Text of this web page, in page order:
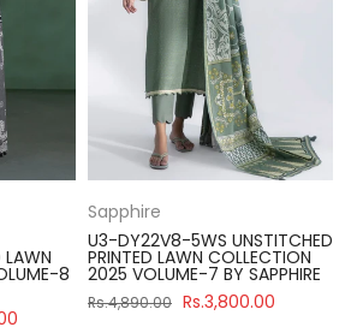
LAWN
8
Sapphire
U3-DY22V8-5WS UNSTITCHED
PRINTED LAWN COLLECTION
2025 VOLUME-7 BY SAPPHIRE
Rs.4,890.00 Rs.3,800.00